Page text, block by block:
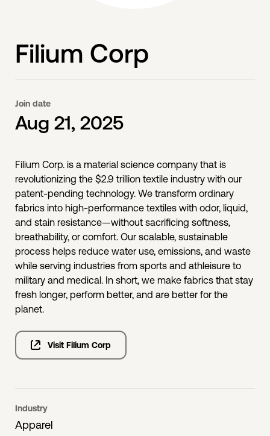
Filium Corp
Join date
Aug 21, 2025
Filium Corp. is a material science company that is
revolutionizing the $2.9 trillion textile industry with our
patent-pending technology. We transform ordinary
fabrics into high-performance textiles with odor, liquid,
and stain resistance—without sacrificing softness,
breathability, or comfort. Our scalable, sustainable
process helps reduce water use, emissions, and waste
while serving industries from sports and athleisure to
military and medical. In short, we make fabrics that stay
fresh longer, perform better, and are better for the
planet.
Visit Filium Corp
Industry
Apparel